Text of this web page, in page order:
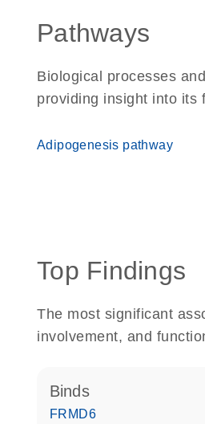
Pathways
Biological processes
providing insight into its
Adipogenesis pathway
Top Findings
The most significant
involvement, and
binds
FRMD6